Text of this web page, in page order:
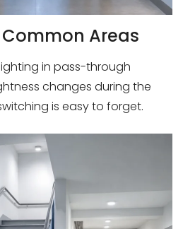
Areas
in pass-through
changes during the
is easy to forget.